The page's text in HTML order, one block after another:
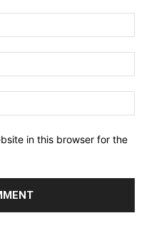
in this browser for the